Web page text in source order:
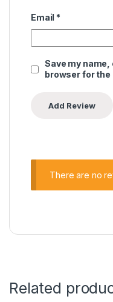
Email *
Save my
browser for the
There are no
Related